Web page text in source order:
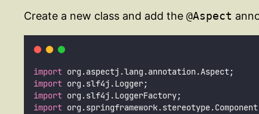
Create a new class and add the @Aspect
import org.aspectj.lang.annotation.Aspect;
import org.slf4j.Logger;
import org.slf4j.LoggerFactory;
import